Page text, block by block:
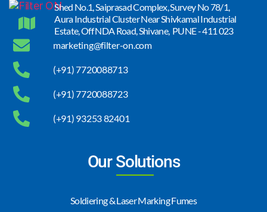
Shed No.1, Saiprasad Complex, Survey No 78/1,
Aura Industrial Cluster Near Shivkamal Industrial
Estate, Off NDA Road, Shivane, PUNE - 411 023
marketing@filter-on.com
(+91) 7720088713
(+91) 7720088723
(+91) 93253 82401
Our Solutions
Soldiering & Laser Marking Fumes